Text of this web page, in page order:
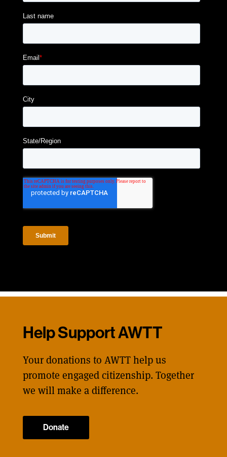
Help Support AWTT
Your donations to AWTT help us
promote engaged citizenship. Together
we will make a difference.
Donate